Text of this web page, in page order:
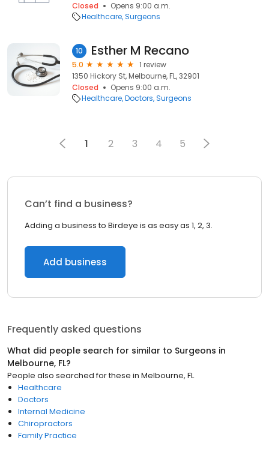
Closed
Opens 9:00 a.m.
Healthcare Surgeons
10 Esther M Recano
5.0
1 review
1350 Hickory St, Melbourne, FL, 32901
Closed
Opens 9:00 a.m.
Healthcare Doctors Surgeons
1 2 3 4 5
Can’t find a business?
Adding a business to Birdeye is as easy as 1, 2, 3.
Add business
Frequently asked questions
What did people search for similar to Surgeons in
Melbourne, FL?
People also searched for these in Melbourne, FL
Healthcare
Doctors
Internal Medicine
Chiropractors
Family Practice